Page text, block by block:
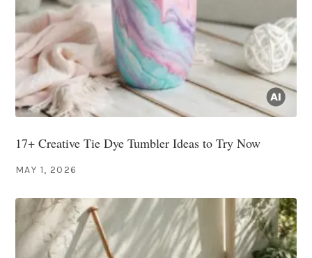
17+ Creative Tie Dye Tumbler Ideas to Try Now
MAY 1, 2026